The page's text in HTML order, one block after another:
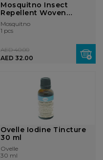
Mosquitno Insect
Repellent Woven
Bracelet
Mosquitno
1 pcs
AED 32.00
AED 40.00
Ovelle Iodine Tincture
30 ml
Ovelle
30 ml